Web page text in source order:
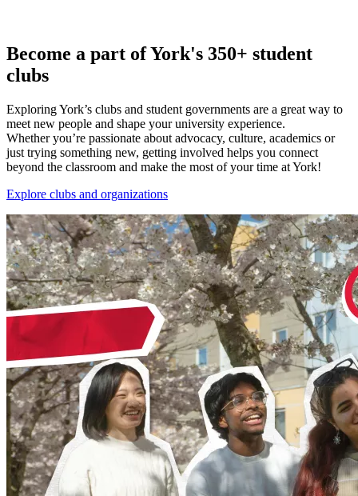
Become a part of York's 350+ student
clubs
Exploring York’s clubs and student governments are a great way to
meet new people and shape your university experience.
Whether you’re passionate about advocacy, culture, academics or
just trying something new, getting involved helps you connect
beyond the classroom and make the most of your time at York!
Explore clubs and organizations